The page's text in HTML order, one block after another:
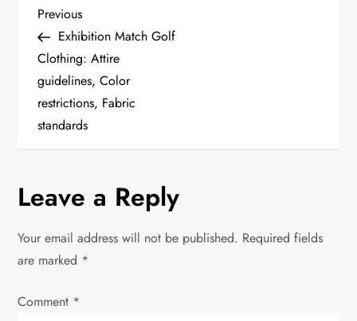
P
o
s
t
a
v
Previous
Post
Previous
Exhibition Match Golf
Clothing: Attire
guidelines, Color
restrictions, Fabric
standards
Leave a Reply
Your email address will not be published. Required fields
are marked *
Comment *